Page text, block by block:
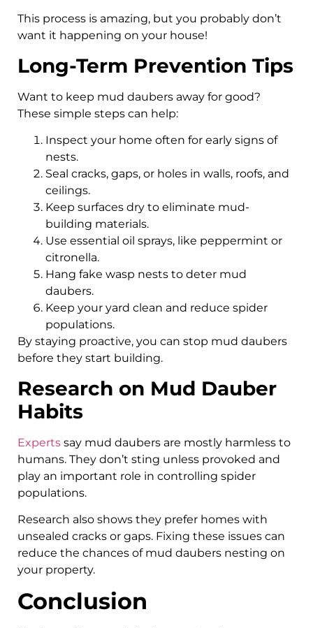
This process is amazing, but you probably don’t
want it happening on your house!
Long-Term Prevention Tips
Want to keep mud daubers away for good?
These simple steps can help:
Inspect your home often for early signs of
nests.
Seal cracks, gaps, or holes in walls, roofs, and
ceilings.
Keep surfaces dry to eliminate mud-
building materials.
Use essential oil sprays, like peppermint or
citronella.
Hang fake wasp nests to deter mud
daubers.
Keep your yard clean and reduce spider
populations.
By staying proactive, you can stop mud daubers
before they start building.
Research on Mud Dauber
Habits
Experts say mud daubers are mostly harmless to
humans. They don’t sting unless provoked and
play an important role in controlling spider
populations.
Research also shows they prefer homes with
unsealed cracks or gaps. Fixing these issues can
reduce the chances of mud daubers nesting on
your property.
Conclusion